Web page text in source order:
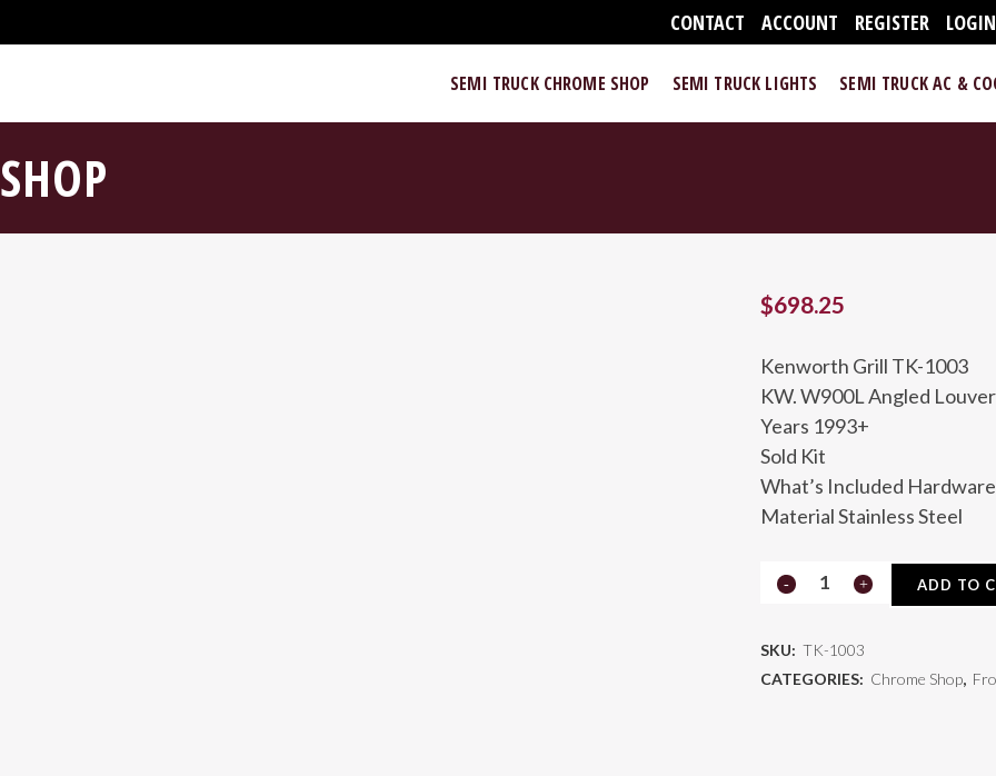
CONTACT ACCOUNT REGISTER LOGIN
SEMI TRUCK CHROME SHOP SEMI TRUCK LIGHTS SEMI TRUCK AC &
SHOP
$698.25
Kenworth Grill TK-1003
KW. W900L Angled
Years 1993+
Sold Kit
What’s Included
Material Stainless Steel
Kenworth
TK-
ADD TO
SKU: TK-1003
CATEGORIES: Chrome Shop,